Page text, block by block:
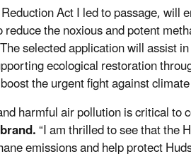
Act I led to passage, will
the noxious and potent
selected application will assist
ecological restoration
the urgent fight against
harmful air pollution is critical to
“I am thrilled to see that the
emissions and help protect